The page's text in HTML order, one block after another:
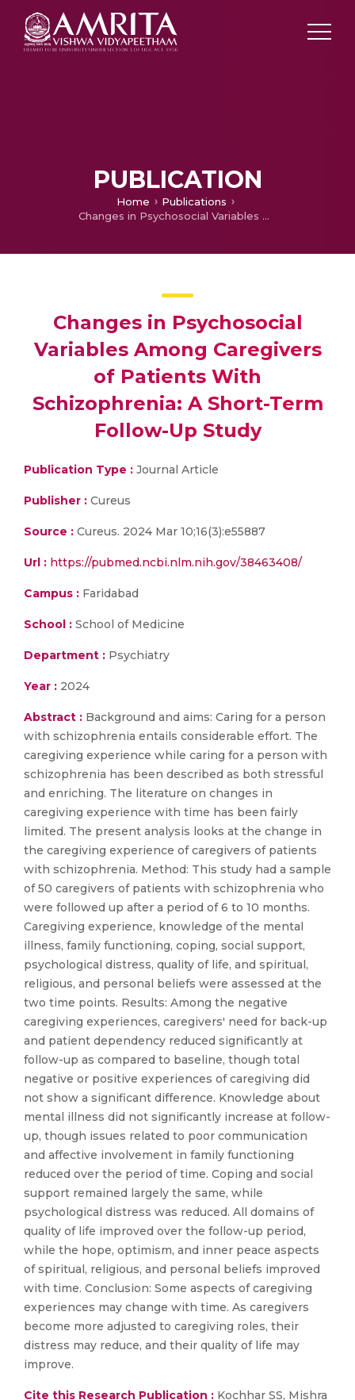
PUBLICATION
Home
Publications
Changes in Psychosocial Variables Among Caregivers of Patients With Schizophrenia: A Short-Term Follow-Up Study
Changes in Psychosocial
Variables Among Caregivers
of Patients With
Schizophrenia: A Short-Term
Follow-Up Study
Publication Type : Journal Article
Publisher : Cureus
Source : Cureus. 2024 Mar 10;16(3):e55887
Url : https://pubmed.ncbi.nlm.nih.gov/38463408/
Campus : Faridabad
School : School of Medicine
Department : Psychiatry
Year : 2024
Abstract : Background and aims: Caring for a person
with schizophrenia entails considerable effort. The
caregiving experience while caring for a person with
schizophrenia has been described as both stressful
and enriching. The literature on changes in
caregiving experience with time has been fairly
limited. The present analysis looks at the change in
the caregiving experience of caregivers of patients
with schizophrenia. Method: This study had a sample
of 50 caregivers of patients with schizophrenia who
were followed up after a period of 6 to 10 months.
Caregiving experience, knowledge of the mental
illness, family functioning, coping, social support,
psychological distress, quality of life, and spiritual,
religious, and personal beliefs were assessed at the
two time points. Results: Among the negative
caregiving experiences, caregivers' need for back-up
and patient dependency reduced significantly at
follow-up as compared to baseline, though total
negative or positive experiences of caregiving did
not show a significant difference. Knowledge about
mental illness did not significantly increase at follow-
up, though issues related to poor communication
and affective involvement in family functioning
reduced over the period of time. Coping and social
support remained largely the same, while
psychological distress was reduced. All domains of
quality of life improved over the follow-up period,
while the hope, optimism, and inner peace aspects
of spiritual, religious, and personal beliefs improved
with time. Conclusion: Some aspects of caregiving
experiences may change with time. As caregivers
become more adjusted to caregiving roles, their
distress may reduce, and their quality of life may
improve.
Cite this Research Publication : Kochhar SS, Mishra